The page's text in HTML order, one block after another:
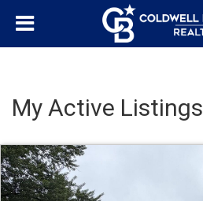
My Active Listings